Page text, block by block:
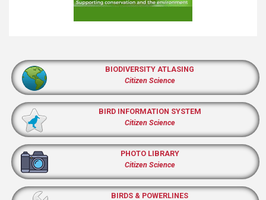
BIODIVERSITY ATLASING
Citizen Science
BIRD INFORMATION SYSTEM
Citizen Science
PHOTO LIBRARY
Citizen Science
BIRDS & POWERLINES